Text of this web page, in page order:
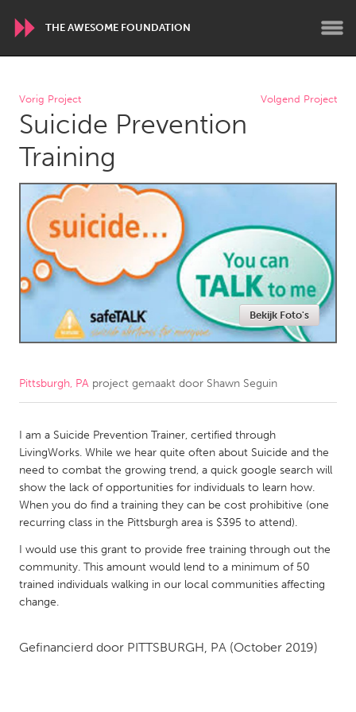
THE AWESOME FOUNDATION
WORLDWIDE
Conservation and Climate
Disability
Dragon Dreaming
ARMENIA
Javakhk
Yerevan
AUSTRALIA
Adelaide
Fleurieu
Lake Mac
Lower Hunter
Newcastle
Sydney
CANADA
Kitchener-Waterloo
New Glasgow
Newmarket
Ottawa
South Shore
Toronto
MALAYSIA
Kuala Lumpur
Vorig Project Volgend Project
Suicide Prevention
Training
Bekijk Foto's
Pittsburgh, PA project gemaakt door Shawn Seguin
I am a Suicide Prevention Trainer, certified through
LivingWorks. While we hear quite often about Suicide and the
need to combat the growing trend, a quick google search will
show the lack of opportunities for individuals to learn how.
When you do find a training they can be cost prohibitive (one
recurring class in the Pittsburgh area is $395 to attend).
I would use this grant to provide free training through out the
community. This amount would lend to a minimum of 50
trained individuals walking in our local communities affecting
change.
Gefinancierd door PITTSBURGH, PA (October 2019)